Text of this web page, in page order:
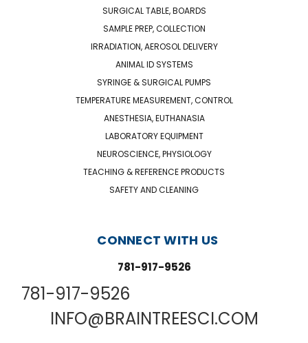
SURGICAL TABLE, BOARDS
SAMPLE PREP, COLLECTION
IRRADIATION, AEROSOL DELIVERY
ANIMAL ID SYSTEMS
SYRINGE & SURGICAL PUMPS
TEMPERATURE MEASUREMENT, CONTROL
ANESTHESIA, EUTHANASIA
LABORATORY EQUIPMENT
NEUROSCIENCE, PHYSIOLOGY
TEACHING & REFERENCE PRODUCTS
SAFETY AND CLEANING
CONNECT WITH US
781-917-9526
781-917-9526
INFO@BRAINTREESCI.COM